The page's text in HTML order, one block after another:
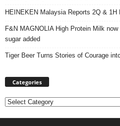
HEINEKEN Malaysia Reports 2Q & 1H
F&N MAGNOLIA High Protein Milk
sugar added
Tiger Beer Turns Stories of Courage
Categories
Categories